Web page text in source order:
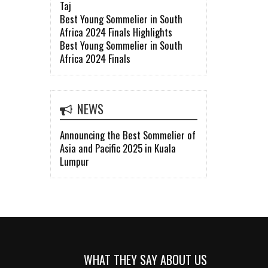
Taj
Best Young Sommelier in South
Africa 2024 Finals Highlights
Best Young Sommelier in South
Africa 2024 Finals
NEWS
Announcing the Best Sommelier of
Asia and Pacific 2025 in Kuala
Lumpur
WHAT THEY SAY ABOUT US